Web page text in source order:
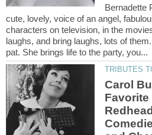
Bernadette
cute, lovely, voice of an angel,
characters on television, in the
laughs, and bring laughs, lots of
Carol
Favorite